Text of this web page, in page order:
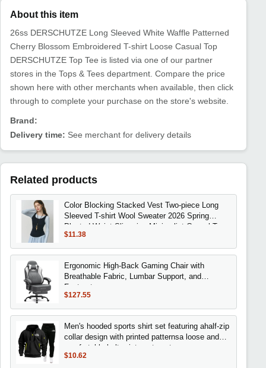
About this item
26ss DERSCHUTZE Long Sleeved White Waffle Patterned
Cherry Blossom Embroidered T-shirt Loose Casual Top
DERSCHUTZE Top Tee is listed via one of our partner
stores in the Tops & Tees department. Compare the price
shown here with other merchants when available, then click
through to complete your purchase on the store's website.
Brand:
Delivery time: See merchant for delivery details
Related products
Color Blocking Stacked Vest Two-piece Long
Sleeved T-shirt Wool Sweater 2026 Spring
Pleated Waist Slimming Minimalist Casual Top
$11.38
Ergonomic High-Back Gaming Chair with
Breathable Fabric, Lumbar Support, and
Footrest
$127.55
Men's hooded sports shirt set featuring ahalf-zip
collar design with printed patternsa loose and
comfortable beltwaist pants set
$10.62